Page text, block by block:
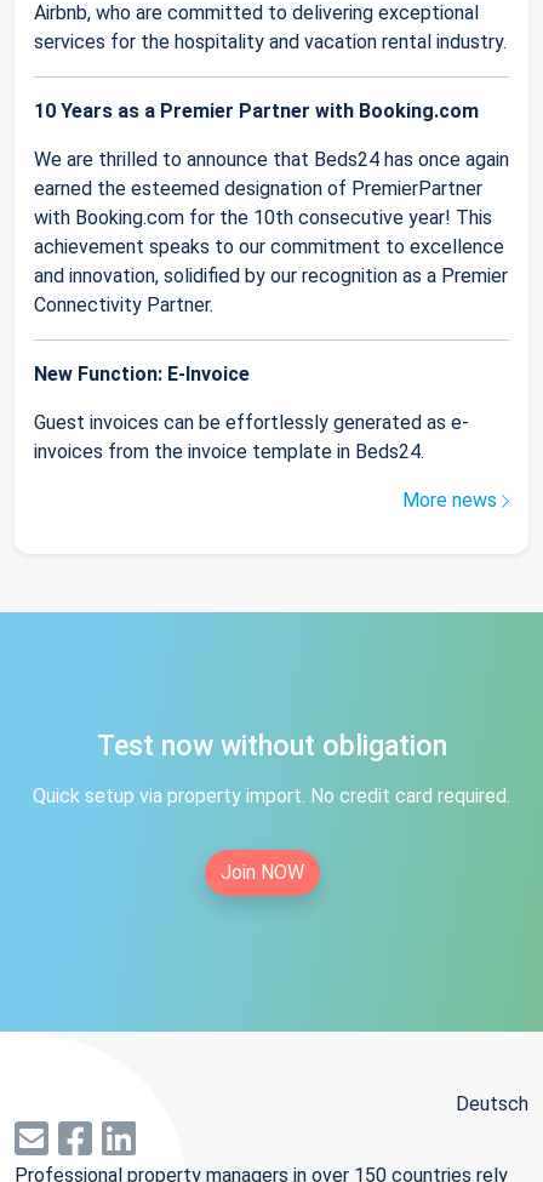
Airbnb, who are committed to delivering exceptional
services for the hospitality and vacation rental industry.
10 Years as a Premier Partner with Booking.com
We are thrilled to announce that Beds24 has once again
earned the esteemed designation of PremierPartner
with Booking.com for the 10th consecutive year! This
achievement speaks to our commitment to excellence
and innovation, solidified by our recognition as a Premier
Connectivity Partner.
New Function: E-Invoice
Guest invoices can be effortlessly generated as e-
invoices from the invoice template in Beds24.
More news
Test now without obligation
Quick setup via property import. No credit card required.
Join NOW
Deutsch
Professional property managers in over 150 countries rely